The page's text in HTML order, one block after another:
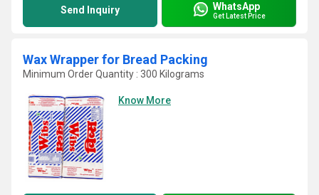
Send Inquiry WhatsApp
Get Latest Price
Wax Wrapper for Bread Packing
Minimum Order Quantity : 300 Kilograms
Know More